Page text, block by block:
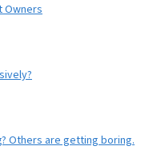
Owners
Others are getting boring.